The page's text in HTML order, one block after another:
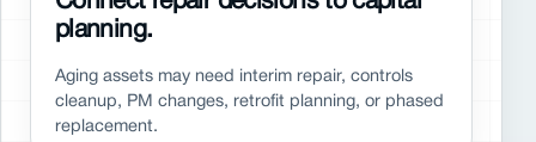
planning.
Aging assets may need interim repair, controls
cleanup, PM changes, retrofit planning, or phased
replacement.